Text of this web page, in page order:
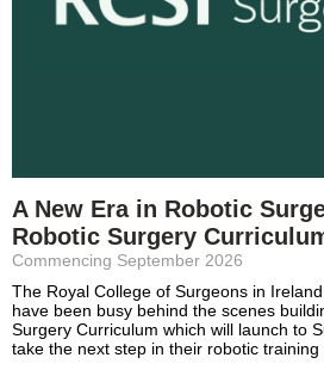
A New Era in Robotic
Robotic Surgery
Commencing September 2026
The Royal College of Surgeons in
have been busy behind the scenes
Surgery Curriculum which will launch to
take the next step in their robotic